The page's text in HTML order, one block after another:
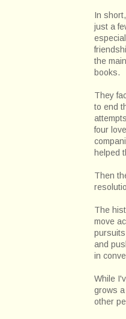
In
just a
the
books.
They
to end
four
helped
Then
The
move
and
in
While
grows
other